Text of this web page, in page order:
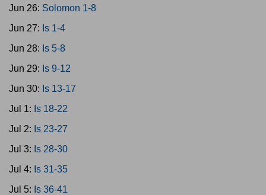
Jun 26: Solomon 1-8
Jun 27: Is 1-4
Jun 28: Is 5-8
Jun 29: Is 9-12
Jun 30: Is 13-17
Jul 1: Is 18-22
Jul 2: Is 23-27
Jul 3: Is 28-30
Jul 4: Is 31-35
Jul 5: Is 36-41